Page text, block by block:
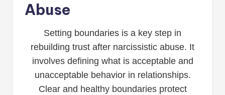
Abuse
Setting boundaries is a key step in
rebuilding trust after narcissistic abuse. It
involves defining what is acceptable and
unacceptable behavior in relationships.
Clear and healthy boundaries protect